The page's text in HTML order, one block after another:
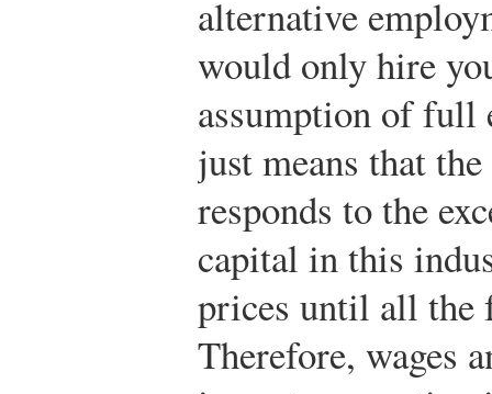
alternative
would only hire
assumption of full
just means that
responds to the
capital in this
prices until all the
Therefore, wages